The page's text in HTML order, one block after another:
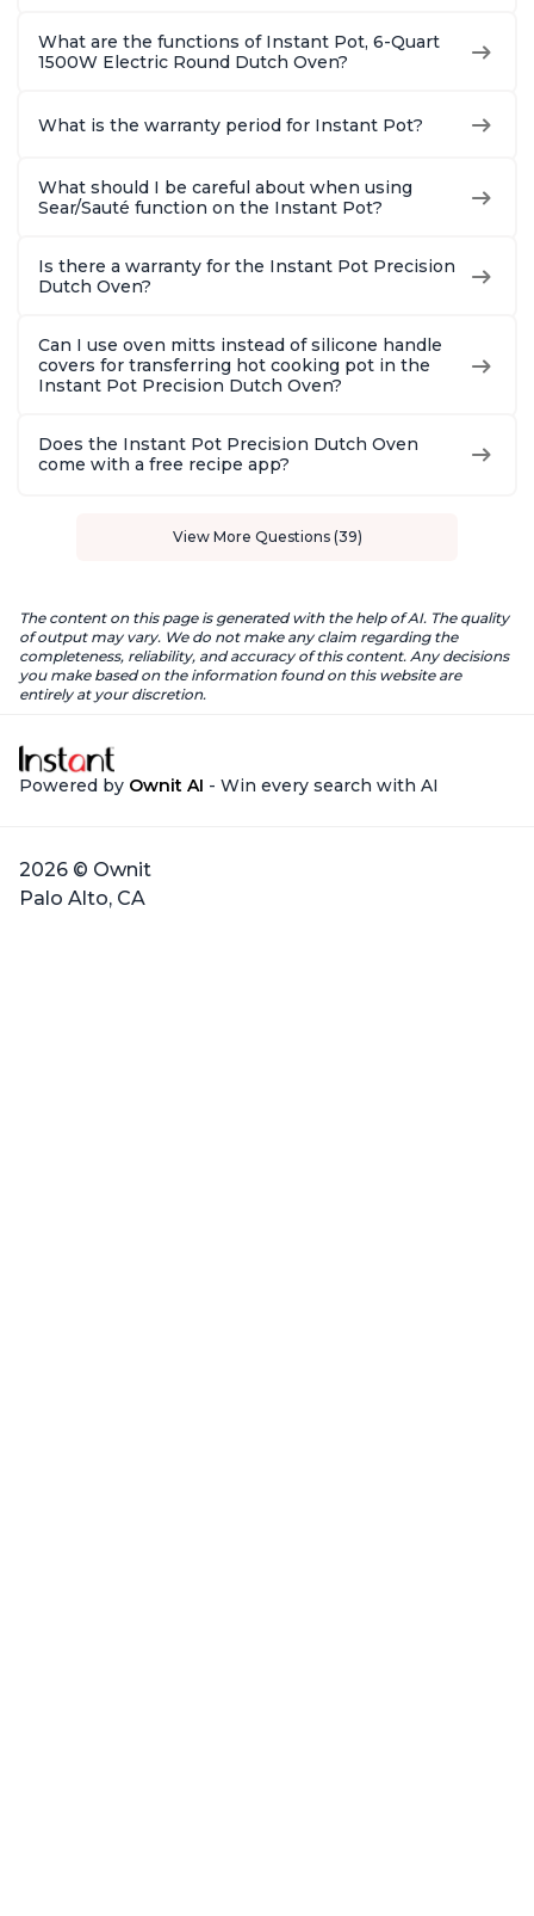
What are the functions of Instant Pot, 6-Quart
1500W Electric Round Dutch Oven?
What is the warranty period for Instant Pot?
What should I be careful about when using
Sear/Sauté function on the Instant Pot?
Is there a warranty for the Instant Pot Precision
Dutch Oven?
Can I use oven mitts instead of silicone handle
covers for transferring hot cooking pot in the
Instant Pot Precision Dutch Oven?
Does the Instant Pot Precision Dutch Oven
come with a free recipe app?
View More Questions (39)
The content on this page is generated with the help of AI. The quality
of output may vary. We do not make any claim regarding the
completeness, reliability, and accuracy of this content. Any decisions
you make based on the information found on this website are
entirely at your discretion.
Powered by Ownit AI - Win every search with AI
2026 © Ownit
Palo Alto, CA